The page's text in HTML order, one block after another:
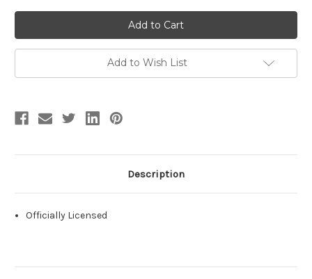
Add to Wish List
Description
Officially Licensed